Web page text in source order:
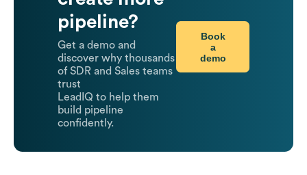
pipeline?
Get a demo and
discover why thousands
of SDR and Sales teams
trust
LeadIQ to help them
build pipeline
confidently.
Book
a
demo